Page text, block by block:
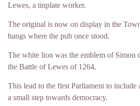
Lewes, a tinplate worker.
The original is now on display in the
hangs where the pub once stood.
The white lion was the emblem of Simon
the Battle of Lewes of 1264.
This lead to the first Parliament to include
a small step towards democracy.